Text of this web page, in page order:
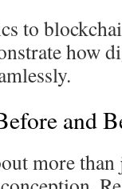
to
how
and
more